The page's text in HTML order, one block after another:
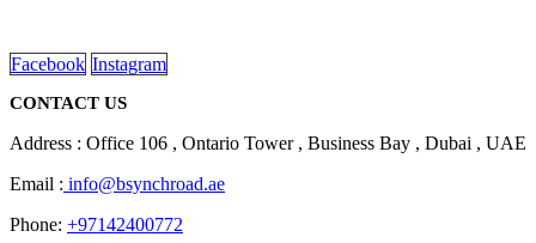
Facebook Instagram
CONTACT US
Address : Office 106 , Ontario Tower , Business Bay , Dubai , UAE
Email : info@bsynchroad.ae
Phone: +97142400772